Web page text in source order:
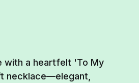
with a heartfelt 'To My
necklace—elegant,